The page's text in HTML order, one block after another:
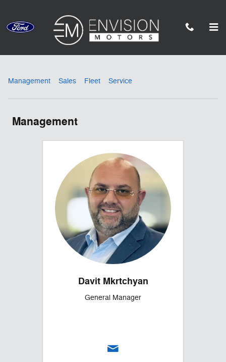
Meet Our Staff
Management Sales Fleet Service
Management
Davit Mkrtchyan
General Manager